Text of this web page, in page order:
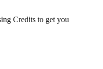
Credits to get you